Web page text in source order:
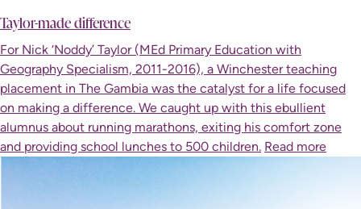
Taylor-made difference
For Nick ‘Noddy’ Taylor (MEd Primary Education with
Geography Specialism, 2011-2016), a Winchester teaching
placement in The Gambia was the catalyst for a life focused
on making a difference. We caught up with this ebullient
alumnus about running marathons, exiting his comfort zone
and providing school lunches to 500 children. Read more